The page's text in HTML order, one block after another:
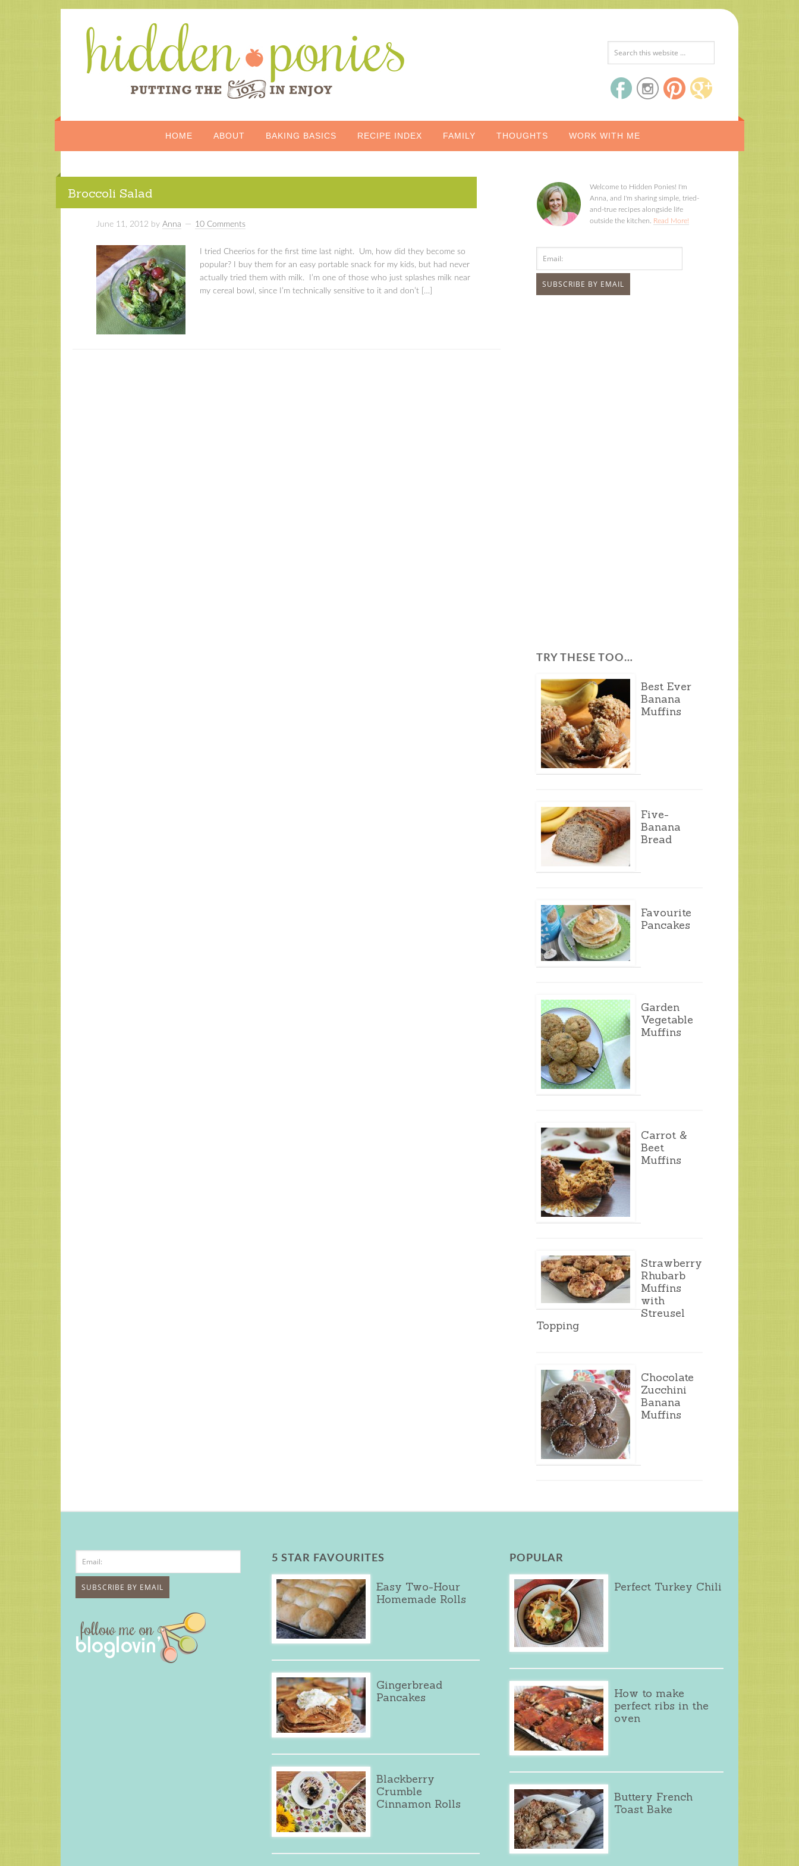
HOME ABOUT BAKING BASICS RECIPE INDEX FAMILY THOUGHTS WORK WITH ME
Broccoli Salad
June 11, 2012 by Anna 10 Comments
I tried Cheerios for the first time last night. Um, how did they become so
popular? I buy them for an easy portable snack for my kids, but had never
actually tried them with milk. I’m one of those who just splashes milk near
my cereal bowl, since I’m technically sensitive to it and don’t […]
Welcome to Hidden Ponies! I'm
Anna, and I'm sharing simple, tried-
and-true recipes alongside life
outside the kitchen. Read More!
TRY THESE TOO…
Best Ever
Banana
Muffins
Five-
Banana
Bread
Favourite
Pancakes
Garden
Vegetable
Muffins
Carrot &
Beet
Muffins
Strawberry
Rhubarb
Muffins
with
Streusel
Topping
Chocolate
Zucchini
Banana
Muffins
5 STAR FAVOURITES
Easy Two-Hour
Homemade Rolls
Gingerbread
Pancakes
Blackberry
Crumble
Cinnamon Rolls
POPULAR
Perfect Turkey Chili
How to make
perfect ribs in the
oven
Buttery French
Toast Bake